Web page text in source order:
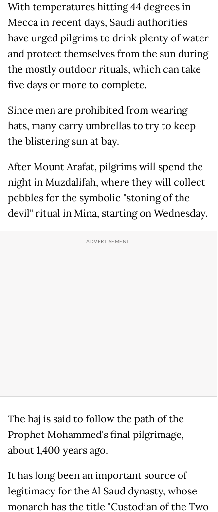
With temperatures hitting 44 degrees in
Mecca in recent days, Saudi authorities
have urged pilgrims to drink plenty of water
and protect themselves from the sun during
the mostly outdoor rituals, which can take
five days or more to complete.
Since men are prohibited from wearing
hats, many carry umbrellas to try to keep
the blistering sun at bay.
After Mount Arafat, pilgrims will spend the
night in Muzdalifah, where they will collect
pebbles for the symbolic "stoning of the
devil" ritual in Mina, starting on Wednesday.
The haj is said to follow the path of the
Prophet Mohammed's final pilgrimage,
about 1,400 years ago.
It has long been an important source of
legitimacy for the Al Saud dynasty, whose
monarch has the title "Custodian of the Two